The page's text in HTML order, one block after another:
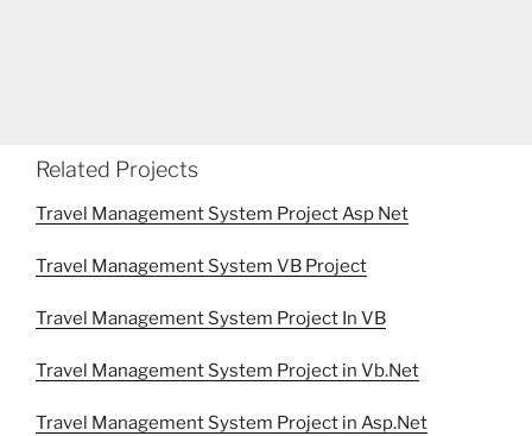
Related Projects
Travel Management System Project Asp Net
Travel Management System VB Project
Travel Management System Project In VB
Travel Management System Project in Vb.Net
Travel Management System Project in Asp.Net